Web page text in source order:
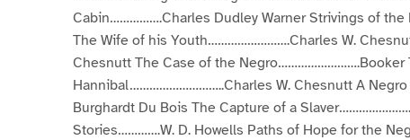
Cabin…………….Charles Dudley Warner Strivings of
The Wife of his Youth…………………….Charles W.
Chesnutt The Case of the Negro…………………….Booker
Hannibal………………………..Charles W. Chesnutt A
Burghardt Du Bois The Capture of a
Stories………….W. D. Howells Paths of Hope for the